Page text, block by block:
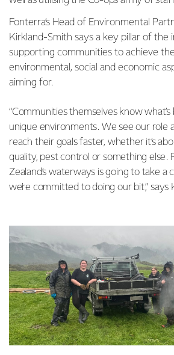
Fonterra’s Head of Environmental
Kirkland-Smith says a key pillar of the
supporting communities to achieve
environmental, social and economic
aiming for.
“Communities themselves know
unique environments. We see our role
reach their goals faster, whether it’s
quality, pest control or something else.
Zealand’s waterways is going to take a
we’re committed to doing our bit,” says